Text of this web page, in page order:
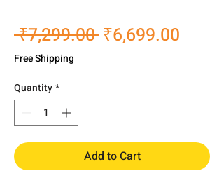
₹7,299.00 Regular
₹6,699.00
Free Shipping
Quantity*
Add to Cart